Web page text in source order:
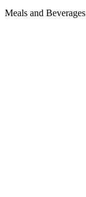
Meals and Beverages